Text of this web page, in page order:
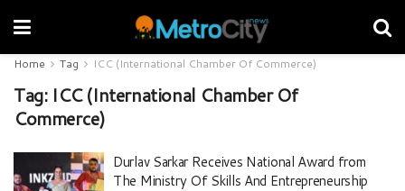
Home Tag ICC (International Chamber Of Commerce)
Tag: ICC (International Chamber Of
Commerce)
Durlav Sarkar Receives National Award from
The Ministry Of Skills And Entrepreneurship